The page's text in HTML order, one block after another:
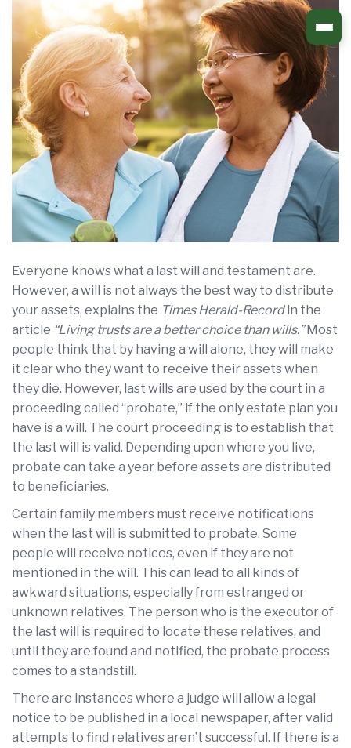
Skip
content
Everyone knows what a last will and testament are.
However, a will is not always the best way to distribute
your assets, explains the Times Herald-Recordin the
article “Living trusts are a better choice than wills.”Most
people think that by having a will alone, they will make
it clear who they want to receive their assets when
they die. However, last wills are used by the court in a
proceeding called “probate,” if the only estate plan you
have is a will. The court proceeding is to establish that
the last will is valid. Depending upon where you live,
probate can take a year before assets are distributed
to beneficiaries.
Certain family members must receive notifications
when the last will is submitted to probate. Some
people will receive notices, even if they are not
mentioned in the will. This can lead to all kinds of
awkward situations, especially from estranged or
unknown relatives. The person who is the executor of
the last will is required to locate these relatives, and
until they are found and notified, the probate process
comes to a standstill.
There are instances where a judge will allow a legal
notice to be published in a local newspaper, after valid
attempts to find relatives aren’t successful. If there is a